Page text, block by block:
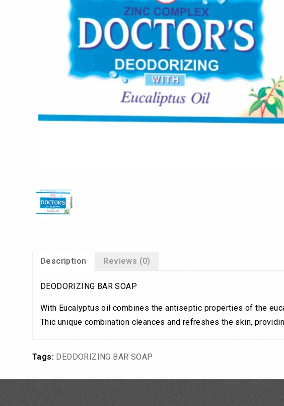
Description Reviews (0)
DEODORIZING BAR SOAP
With Eucalyptus oil combines the antiseptic properties of the
Thic unique combination cleances and refreshes the skin,
Tags: DEODORIZING BAR SOAP